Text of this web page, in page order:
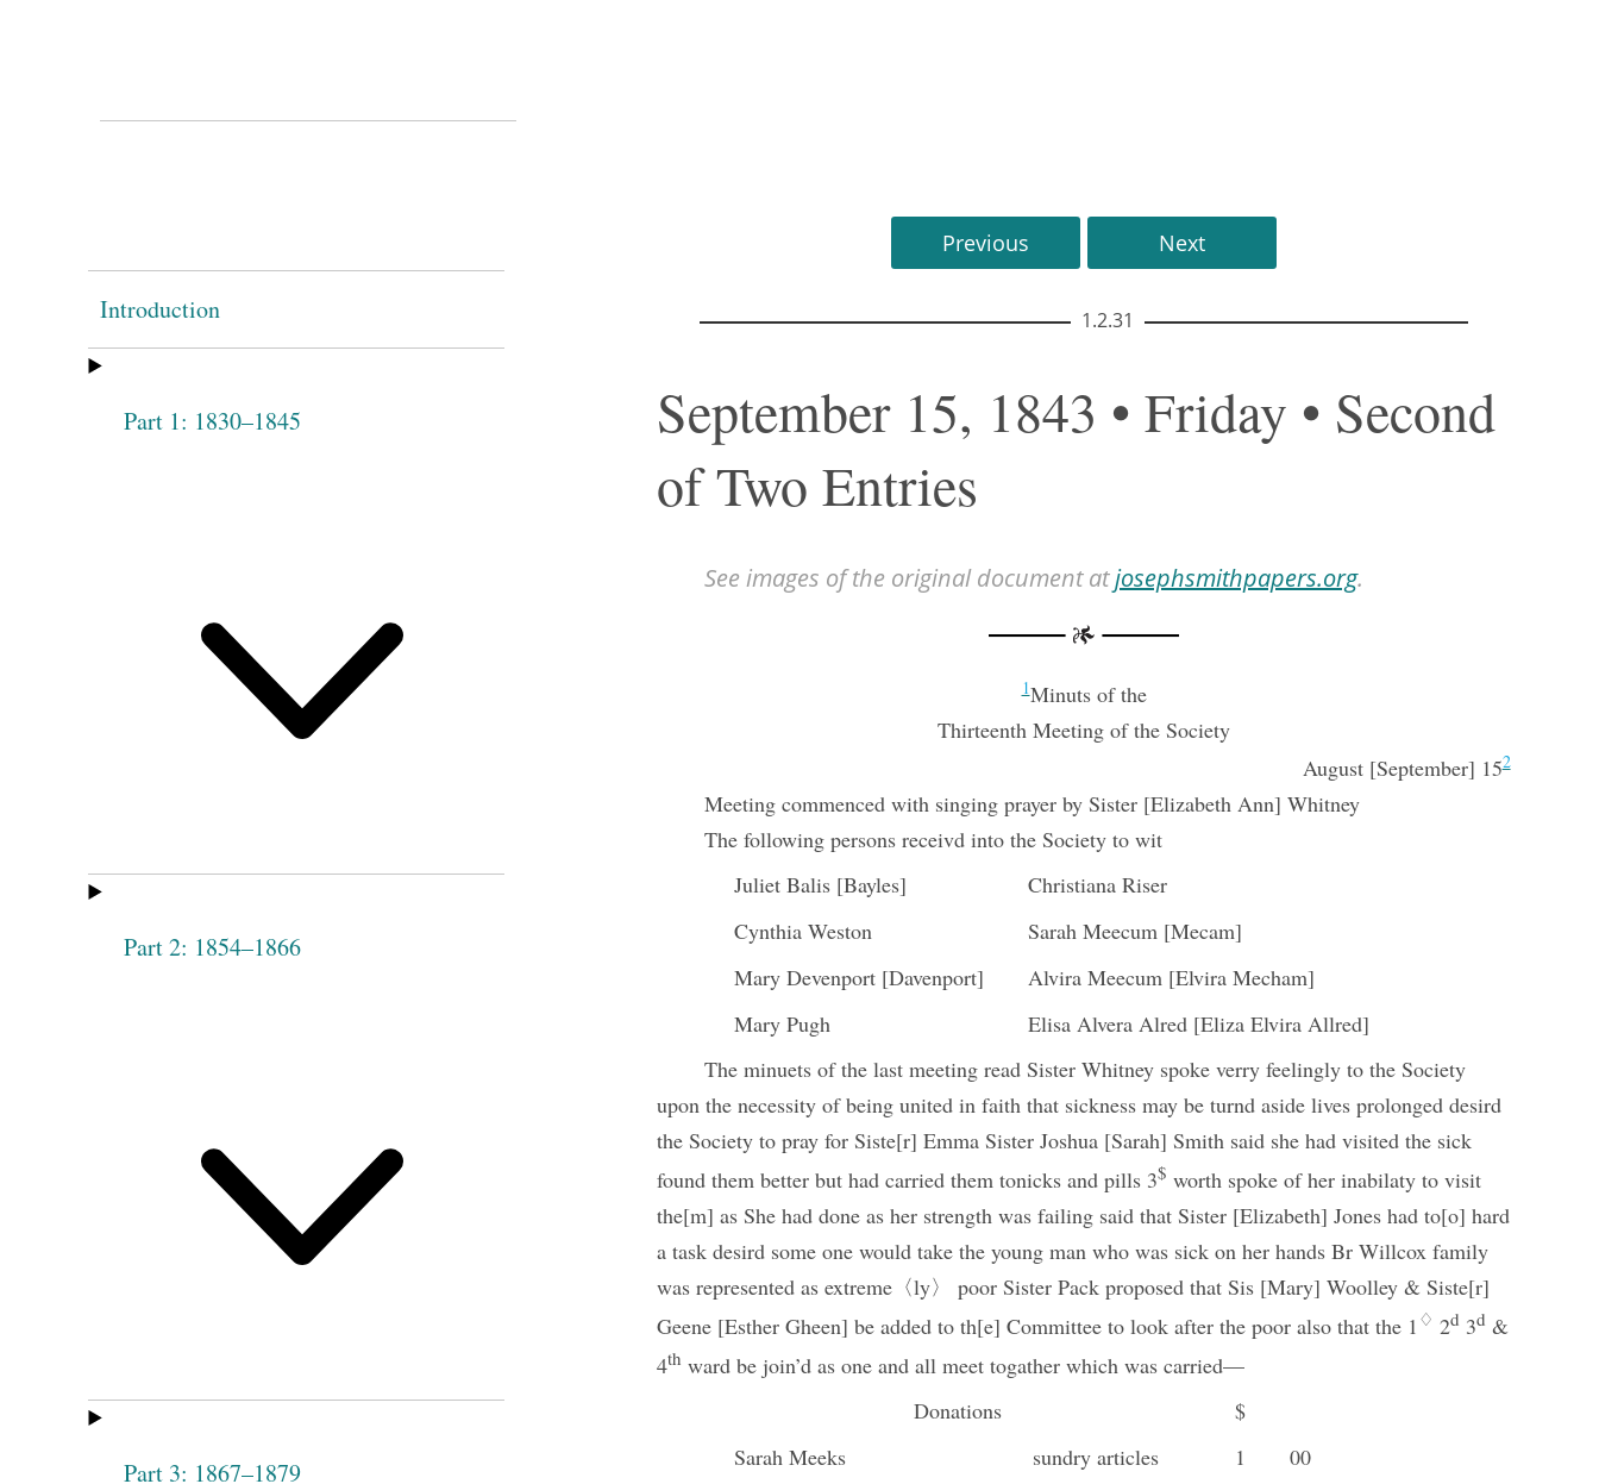
Introduction
Part 1: 1830–1845
Part 2: 1854–1866
Part 3: 1867–1879
Previous Next
1.2.31
September 15, 1843 • Friday • Second
of Two Entries
See images of the original document atjosephsmithpapers.org.
1Minuts of the
Thirteenth Meeting of the Society
August [September] 152
Meeting commenced with singing prayer by Sister [Elizabeth Ann] Whitney
The following persons receivd into the Society to wit
Juliet Balis [Bayles]
Christiana Riser
Cynthia Weston
Sarah Meecum [Mecam]
Mary Devenport [Davenport]
Alvira Meecum [Elvira Mecham]
Mary Pugh
Elisa Alvera Alred [Eliza Elvira Allred]
The minuets of the last meeting read Sister Whitney spoke verry feelingly to the Society
upon the necessity of being united in faith that sickness may be turnd aside lives prolonged desird
the Society to pray for Siste[r] Emma Sister Joshua [Sarah] Smith said she had visited the sick
found them better but had carried them tonicks and pills 3$ worth spoke of her inabilaty to visit
the[m] as She had done as her strength was failing said that Sister [Elizabeth] Jones hadto[o] hard
a task desird some one would take the young man who was sick on her hands Br Willcox family
was represented as extreme〈ly〉 poor Sister Pack proposed that Sis [Mary] Woolley & Siste[r]
Geene [Esther Gheen] be added to th[e] Committee to look after the poor also that the 1 ♢ 2d 3d &
4th ward be join’d as one and all meet togather which was carried—
Donations
$
Sarah Meeks
sundry articles 1 00